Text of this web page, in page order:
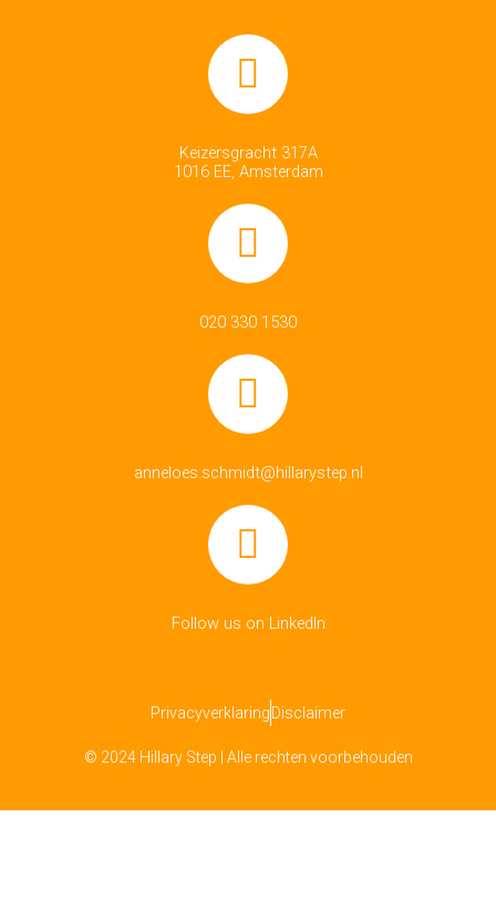
Keizersgracht 317A
1016 EE, Amsterdam
020 330 1530
anneloes.schmidt@hillarystep.nl
Follow us on LinkedIn
© 2024 Hillary Step | Alle rechten voorbehouden
PrivacyverklaringDisclaimer